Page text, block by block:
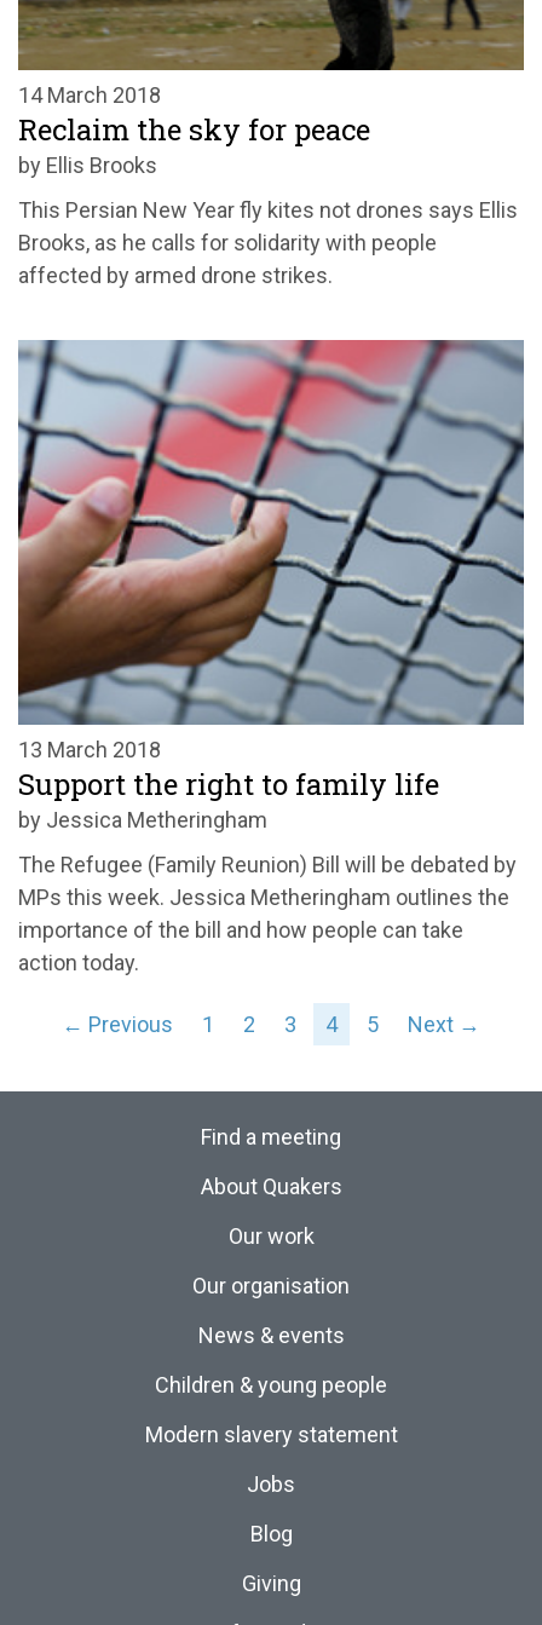
14 March 2018
Reclaim the sky for peace
by Ellis Brooks
This Persian New Year fly kites not drones says Ellis
Brooks, as he calls for solidarity with people
affected by armed drone strikes.
13 March 2018
Support the right to family life
by Jessica Metheringham
The Refugee (Family Reunion) Bill will be debated by
MPs this week. Jessica Metheringham outlines the
importance of the bill and how people can take
action today.
← Previous 1 2 3 4 5 Next →
Find a meeting
About Quakers
Our work
Our organisation
News & events
Children & young people
Modern slavery statement
Jobs
Blog
Giving